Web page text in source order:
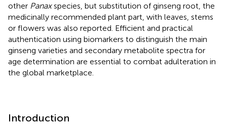
other Panaxspecies, but substitution of ginseng root, the
medicinally recommended plant part, with leaves, stems
or flowers was also reported. Efficient and practical
authentication using biomarkers to distinguish the main
ginseng varieties and secondary metabolite spectra for
age determination are essential to combat adulteration in
the global marketplace.
Introduction